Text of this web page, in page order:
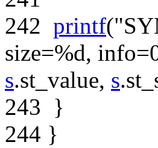
242 printf(
size=%d,
s.st_value, s
243 }
244 }